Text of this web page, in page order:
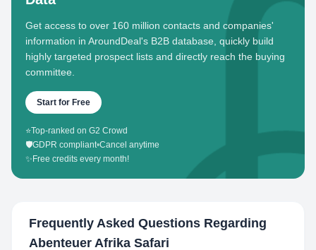
Get access to over 160 million contacts and companies'
information in AroundDeal's B2B database, quickly build
highly targeted prospect lists and directly reach the buying
committee.
Start for Free
⭐Top-ranked on G2 Crowd
🛡️GDPR compliant•Cancel anytime
✨ Free credits every month!
Frequently Asked Questions Regarding
Abenteuer Afrika Safari